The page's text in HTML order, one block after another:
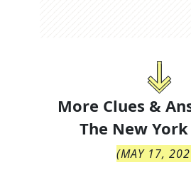
More Clues &
The New
(MAY 17,